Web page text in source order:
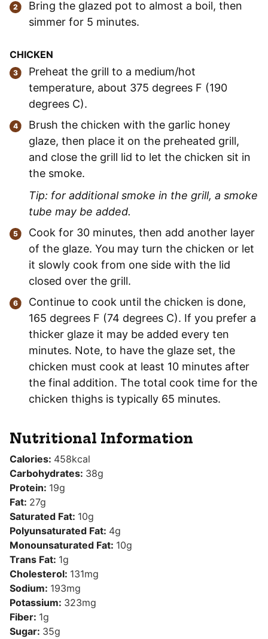
Bring the glazed pot to almost a boil, then
simmer for 5 minutes.
CHICKEN
Preheat the grill to a medium/hot
temperature, about 375 degrees F (190
degrees C).
Brush the chicken with the garlic honey
glaze, then place it on the preheated grill,
and close the grill lid to let the chicken sit in
the smoke.
Tip: for additional smoke in the grill, a smoke
tube may be added.
Cook for 30 minutes, then add another layer
of the glaze. You may turn the chicken or let
it slowly cook from one side with the lid
closed over the grill.
Continue to cook until the chicken is done,
165 degrees F (74 degrees C). If you prefer a
thicker glaze it may be added every ten
minutes. Note, to have the glaze set, the
chicken must cook at least 10 minutes after
the final addition. The total cook time for the
chicken thighs is typically 65 minutes.
Nutritional Information
Calories: 458kcal
Carbohydrates: 38g
Protein: 19g
Fat: 27g
Saturated Fat: 10g
Polyunsaturated Fat: 4g
Monounsaturated Fat: 10g
Trans Fat: 1g
Cholesterol: 131mg
Sodium: 193mg
Potassium: 323mg
Fiber: 1g
Sugar: 35g